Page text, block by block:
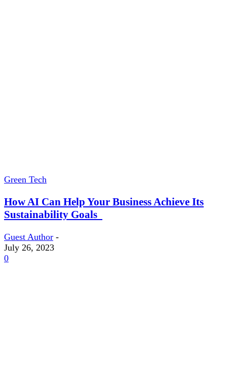
Green Tech
How AI Can Help Your Business Achieve Its
Sustainability Goals
Guest Author -
July 26, 2023
0